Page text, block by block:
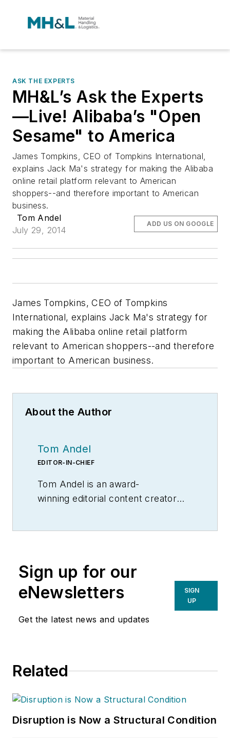
ASK THE EXPERTS
MH&L’s Ask the Experts
—Live! Alibaba’s "Open
Sesame" to America
James Tompkins, CEO of Tompkins International,
explains Jack Ma's strategy for making the Alibaba
online retail platform relevant to American
shoppers--and therefore important to American
business.
Tom Andel
July 29, 2014
ADD US ON GOOGLE
James Tompkins, CEO of Tompkins
International, explains Jack Ma's strategy for
making the Alibaba online retail platform
relevant to American shoppers--and therefore
important to American business.
About the Author
Tom Andel
EDITOR-IN-CHIEF
Tom Andel is an award-
winning editorial content creator
transmission, industrial controls,
material handling & logistics, and
supply chain management.
Sign up for our
eNewsletters
Get the latest news and updates
SIGN
UP
Related
Disruption is Now a Structural Condition